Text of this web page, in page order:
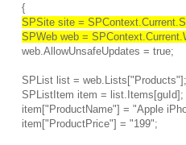
{
SPSite site =
SPWeb web =
web.AllowUnsafeUpdates = true;
SPList list = web.Lists["Products"];
SPListItem item = list.Items[guId];
item["ProductName"] = "Apple
item["ProductPrice"] = "199";